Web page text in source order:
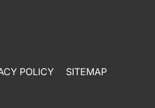
POLICY SITEMAP